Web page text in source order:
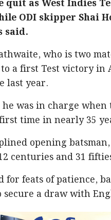
as West Indies
ODI skipper Shai
said.
who is two
a first Test victory
last year.
was in charge
time in nearly 35
opening
centuries and 31
for feats of patience,
a draw with